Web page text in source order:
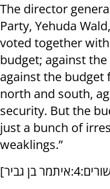
The director
Party, Yehuda
voted together
budget; against
against the
north and south,
security. But the
just a bunch of
weaklings.”
[
בן גביר